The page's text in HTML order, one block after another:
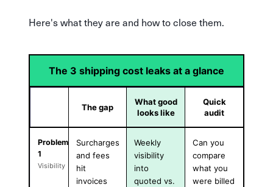
Here's what they are and how to close them.
The 3 shipping cost leaks at a glance
The gap
What good
looks like
Quick
audit
Problem
1
Visibility
Surcharges
and fees
hit
invoices
Weekly
visibility
into
quoted vs.
Can you
compare
what you
were billed